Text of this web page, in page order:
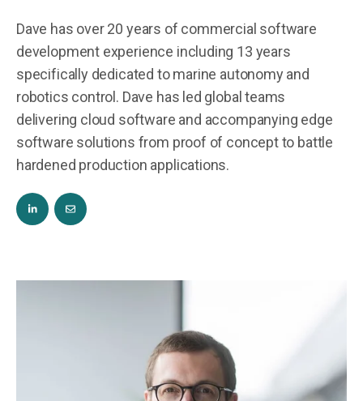
Dave has over 20 years of commercial software
development experience including 13 years
specifically dedicated to marine autonomy and
robotics control. Dave has led global teams
delivering cloud software and accompanying edge
software solutions from proof of concept to battle
hardened production applications.